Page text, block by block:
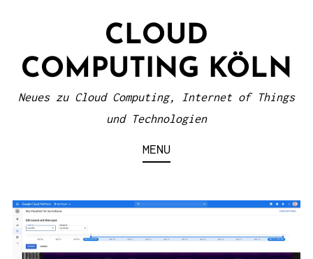
CLOUD
COMPUTING KÖLN
Neues zu Cloud Computing, Internet of Things
und Technologien
MENU